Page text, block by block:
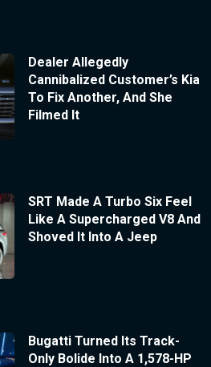
Dealer Allegedly
Cannibalized Customer’s Kia
To Fix Another, And She
Filmed It
SRT Made A Turbo Six Feel
Like A Supercharged V8 And
Shoved It Into A Jeep
Bugatti Turned Its Track-
Only Bolide Into A 1,578-HP